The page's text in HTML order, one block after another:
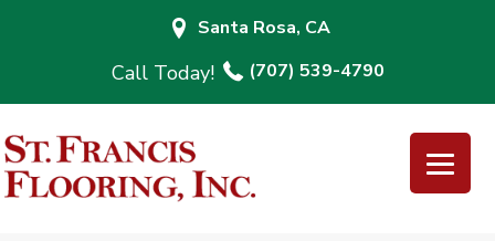
Santa Rosa, CA
(707) 539-4790